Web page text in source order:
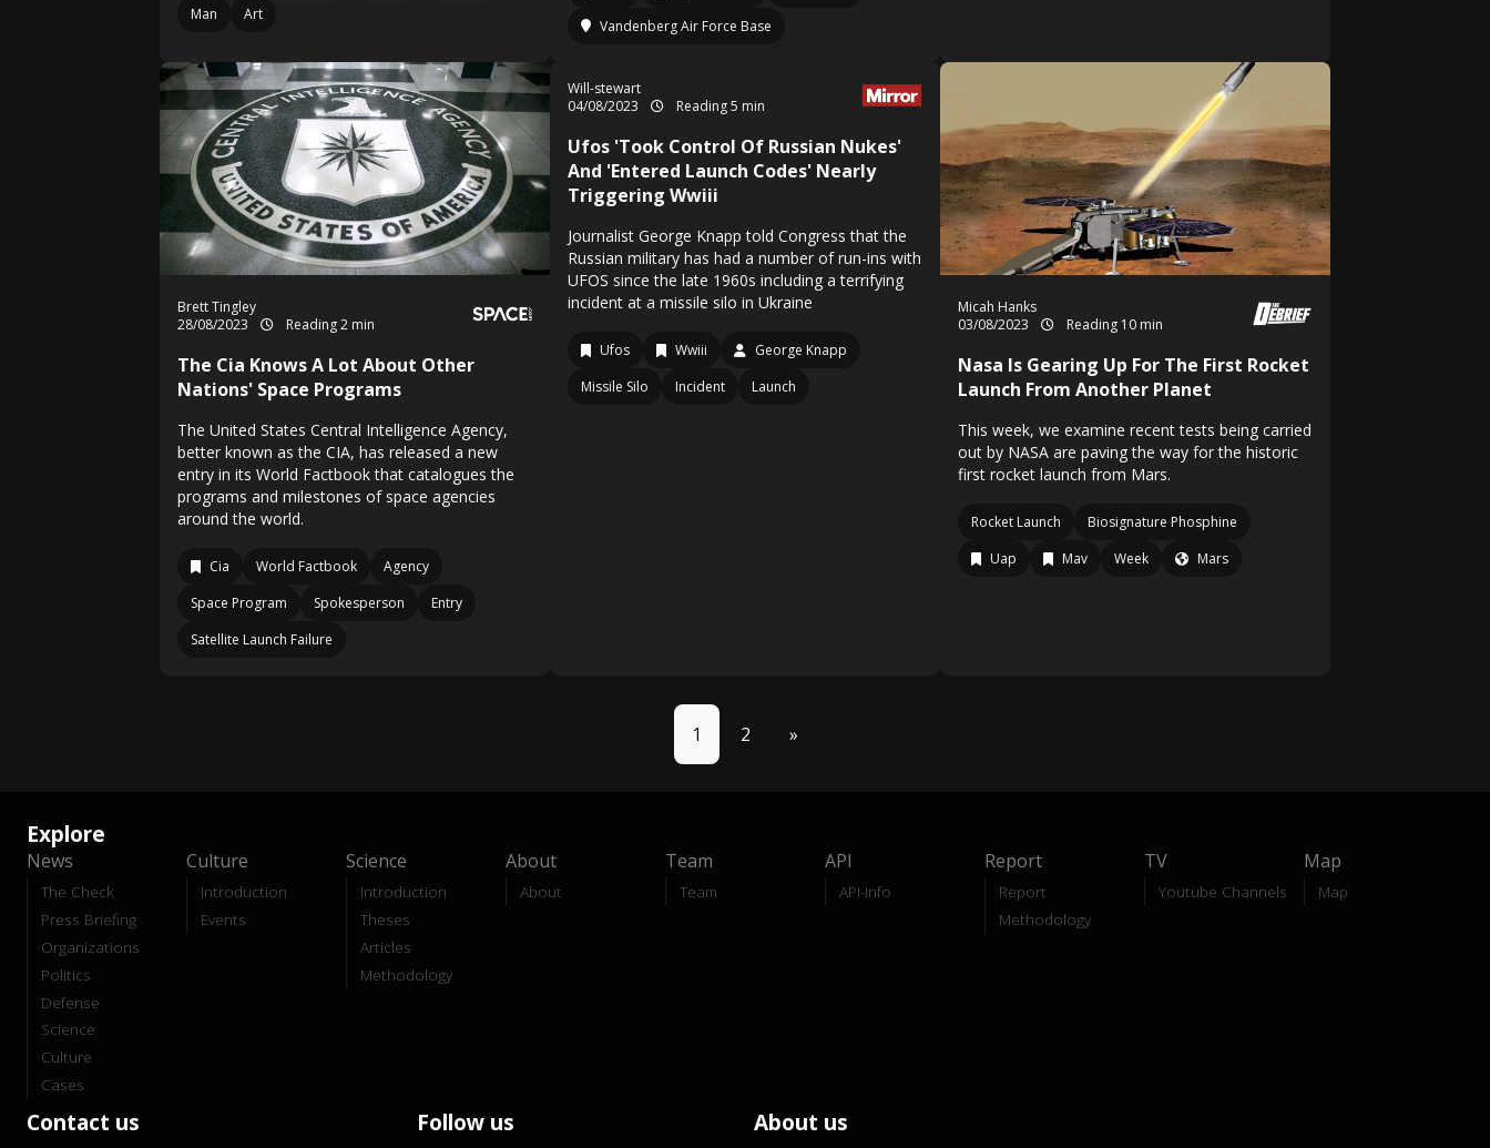
Man
Art
Vandenberg Air Force Base
Brett Tingley
28/08/2023
Reading 2 min
The Cia Knows A Lot About Other
Nations' Space Programs
The United States Central Intelligence Agency,
better known as the CIA, has released a new
entry in its World Factbook that catalogues the
programs and milestones of space agencies
around the world.
Cia World Factbook
Agency
Space Program
Spokesperson
Entry
Satellite Launch Failure
Will-stewart
04/08/2023
Reading 5 min
Ufos 'Took Control Of Russian Nukes'
And 'Entered Launch Codes' Nearly
Triggering Wwiii
Journalist George Knapp told Congress that the
Russian military has had a number of run-ins with
UFOS since the late 1960s including a terrifying
incident at a missile silo in Ukraine
Ufos Wwiii
George Knapp
Missile Silo
Incident Launch
Micah Hanks
03/08/2023
Reading 10 min
Nasa Is Gearing Up For The First Rocket
Launch From Another Planet
This week, we examine recent tests being carried
out by NASA are paving the way for the historic
first rocket launch from Mars.
Rocket Launch
Biosignature Phosphine
Uap
Mav Week Mars
1 2 »
Explore
News
The Check
Press Briefing
Organizations
Politics
Defense
Science
Culture
Cases
Culture
Introduction
Events
Science
Introduction
Theses
Articles
Methodology
About
About
Team
Team
API
API-Info
Report
Report
Methodology
TV
Youtube Channels
Map
Map
Contact us Follow us About us